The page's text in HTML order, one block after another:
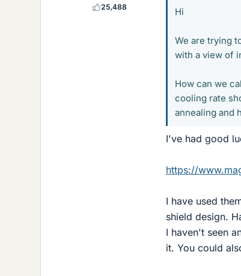
25,488
Hi
We are trying
with a view of
How can we
cooling rate
annealing and
I've had good
https://
I have used
shield design.
I haven't seen
it. You could